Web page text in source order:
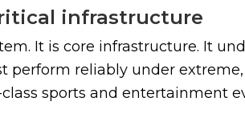
infrastructure
It is core infrastructure. It
reliably under
sports and entertainment